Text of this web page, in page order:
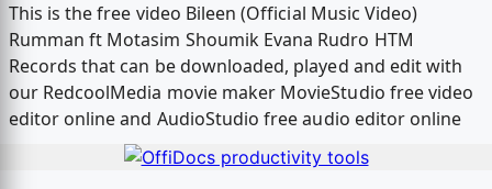
This is the free video Bileen (Official Music Video)
Rumman ft Motasim Shoumik Evana Rudro HTM
Records that can be downloaded, played and edit with
our RedcoolMedia movie maker MovieStudio free video
editor online and AudioStudio free audio editor online